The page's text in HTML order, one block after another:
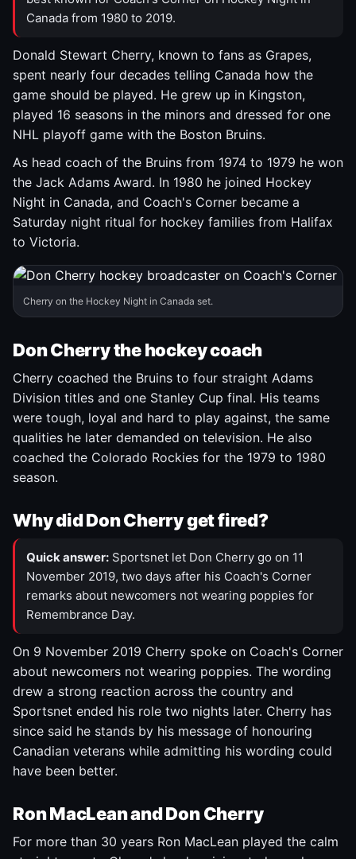
Canada from 1980 to 2019.
Donald Stewart Cherry, known to fans as Grapes,
spent nearly four decades telling Canada how the
game should be played. He grew up in Kingston,
played 16 seasons in the minors and dressed for one
NHL playoff game with the Boston Bruins.
As head coach of the Bruins from 1974 to 1979 he won
the Jack Adams Award. In 1980 he joined Hockey
Night in Canada, and Coach's Corner became a
Saturday night ritual for hockey families from Halifax
to Victoria.
Cherry on the Hockey Night in Canada set.
Don Cherry the hockey coach
Cherry coached the Bruins to four straight Adams
Division titles and one Stanley Cup final. His teams
were tough, loyal and hard to play against, the same
qualities he later demanded on television. He also
coached the Colorado Rockies for the 1979 to 1980
season.
Why did Don Cherry get fired?
Quick answer: Sportsnet let Don Cherry go on 11
November 2019, two days after his Coach's Corner
remarks about newcomers not wearing poppies for
Remembrance Day.
On 9 November 2019 Cherry spoke on Coach's Corner
about newcomers not wearing poppies. The wording
drew a strong reaction across the country and
Sportsnet ended his role two nights later. Cherry has
since said he stands by his message of honouring
Canadian veterans while admitting his wording could
have been better.
Ron MacLean and Don Cherry
For more than 30 years Ron MacLean played the calm